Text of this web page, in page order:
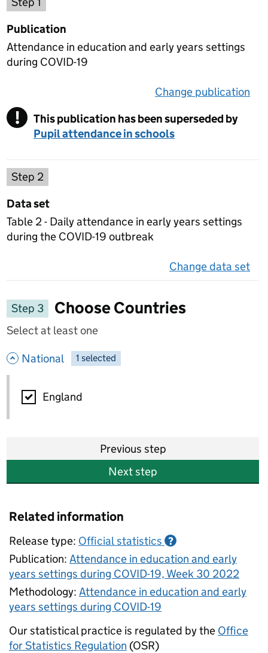
Publication
Attendance in education and early years settings
during COVID-19
Change publication
! Warning
This publication has been superseded by
Pupil attendance in schools
Step 2
Data set
Table 2 - Daily attendance in early years settings
during the COVID-19 outbreak
Change data set
Step 3
Choose Countries
Select at least one
National - hide options
-
1 selected
National
England
Previous step
Next step
Related information
Release type: Official statistics ?
Publication: Attendance in education and early
years settings during COVID-19, Week 30 2022
Methodology: Attendance in education and early
years settings during COVID-19
Our statistical practice is regulated by the Office
for Statistics Regulation (OSR)